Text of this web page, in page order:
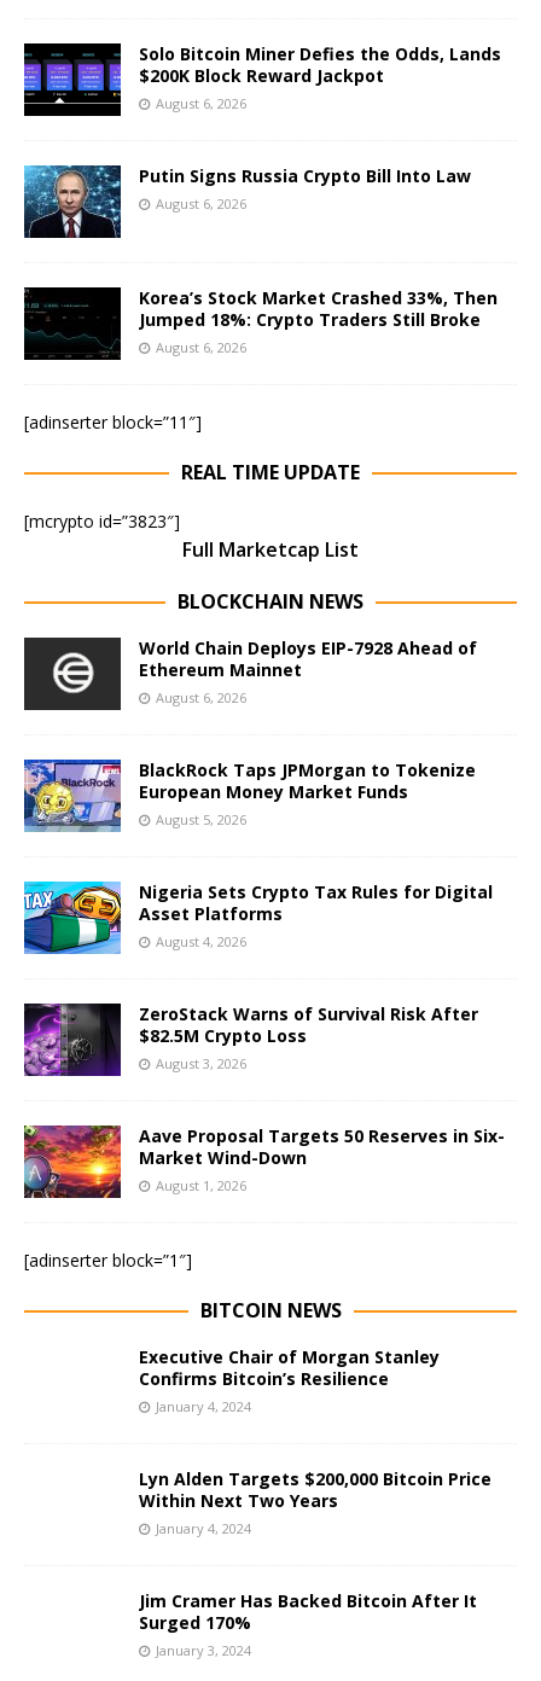
Solo Bitcoin Miner Defies the Odds, Lands
$200K Block Reward Jackpot
August 6, 2026
Putin Signs Russia Crypto Bill Into Law
August 6, 2026
Korea’s Stock Market Crashed 33%, Then
Jumped 18%: Crypto Traders Still Broke
August 6, 2026
[adinserter block=”11″]
REAL TIME UPDATE
[mcrypto id=”3823″]
Full Marketcap List
BLOCKCHAIN NEWS
World Chain Deploys EIP-7928 Ahead of
Ethereum Mainnet
August 6, 2026
BlackRock Taps JPMorgan to Tokenize
European Money Market Funds
August 5, 2026
Nigeria Sets Crypto Tax Rules for Digital
Asset Platforms
August 4, 2026
ZeroStack Warns of Survival Risk After
$82.5M Crypto Loss
August 3, 2026
Aave Proposal Targets 50 Reserves in Six-
Market Wind-Down
August 1, 2026
[adinserter block=”1″]
BITCOIN NEWS
Executive Chair of Morgan Stanley
Confirms Bitcoin’s Resilience
January 4, 2024
Lyn Alden Targets $200,000 Bitcoin Price
Within Next Two Years
January 4, 2024
Jim Cramer Has Backed Bitcoin After It
Surged 170%
January 3, 2024